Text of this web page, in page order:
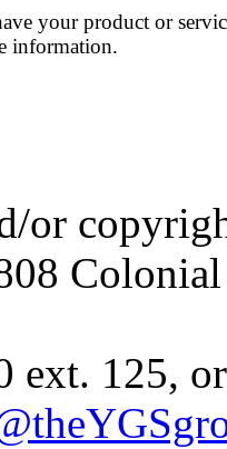
your product or
information.
or
ext. 125,